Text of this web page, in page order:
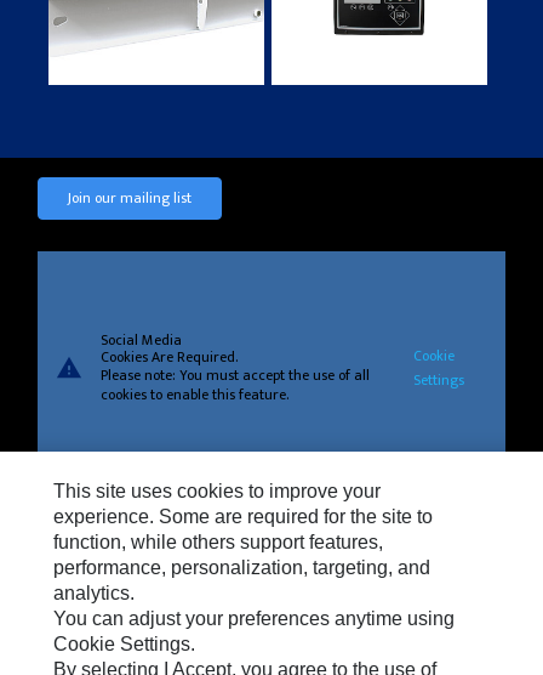
Join our mailing list
warning
Social Media
Cookies Are Required.
Please note: You must accept the use of all
cookies to enable this feature.
Cookie
Settings
Privacy
Cookie Settings
Legal
Do Not Sell Or Share My Personal Information
This site uses cookies to improve your
experience. Some are required for the site to
function, while others support features,
performance, personalization, targeting, and
analytics.
You can adjust your preferences anytime using
Cookie Settings.
By selecting I Accept, you agree to the use of